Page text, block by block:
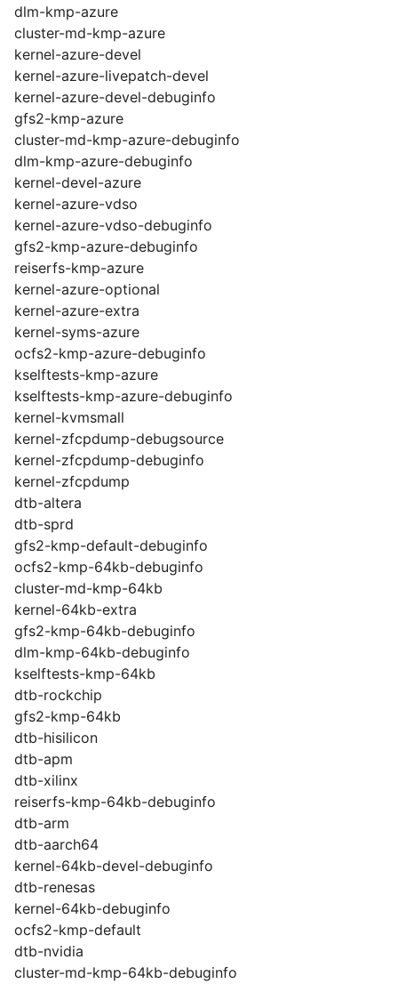
dlm-kmp-azure
cluster-md-kmp-azure
kernel-azure-devel
kernel-azure-livepatch-devel
kernel-azure-devel-debuginfo
gfs2-kmp-azure
cluster-md-kmp-azure-debuginfo
dlm-kmp-azure-debuginfo
kernel-devel-azure
kernel-azure-vdso
kernel-azure-vdso-debuginfo
gfs2-kmp-azure-debuginfo
reiserfs-kmp-azure
kernel-azure-optional
kernel-azure-extra
kernel-syms-azure
ocfs2-kmp-azure-debuginfo
kselftests-kmp-azure
kselftests-kmp-azure-debuginfo
kernel-kvmsmall
kernel-zfcpdump-debugsource
kernel-zfcpdump-debuginfo
kernel-zfcpdump
dtb-altera
dtb-sprd
gfs2-kmp-default-debuginfo
ocfs2-kmp-64kb-debuginfo
cluster-md-kmp-64kb
kernel-64kb-extra
gfs2-kmp-64kb-debuginfo
dlm-kmp-64kb-debuginfo
kselftests-kmp-64kb
dtb-rockchip
gfs2-kmp-64kb
dtb-hisilicon
dtb-apm
dtb-xilinx
reiserfs-kmp-64kb-debuginfo
dtb-arm
dtb-aarch64
kernel-64kb-devel-debuginfo
dtb-renesas
kernel-64kb-debuginfo
ocfs2-kmp-default
dtb-nvidia
cluster-md-kmp-64kb-debuginfo